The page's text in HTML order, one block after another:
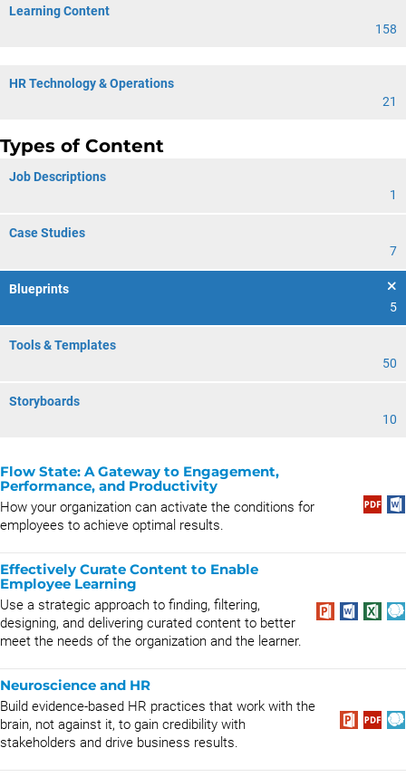
Learning Content
158
HR Technology & Operations
21
Types of Content
Job Descriptions
1
Case Studies
7
Blueprints
5
Tools & Templates
50
Storyboards
10
Flow State: A Gateway to Engagement,
Performance, and Productivity
How your organization can activate the conditions for
employees to achieve optimal results.
Effectively Curate Content to Enable
Employee Learning
Use a strategic approach to finding, filtering,
designing, and delivering curated content to better
meet the needs of the organization and the learner.
Neuroscience and HR
Build evidence-based HR practices that work with the
brain, not against it, to gain credibility with
stakeholders and drive business results.